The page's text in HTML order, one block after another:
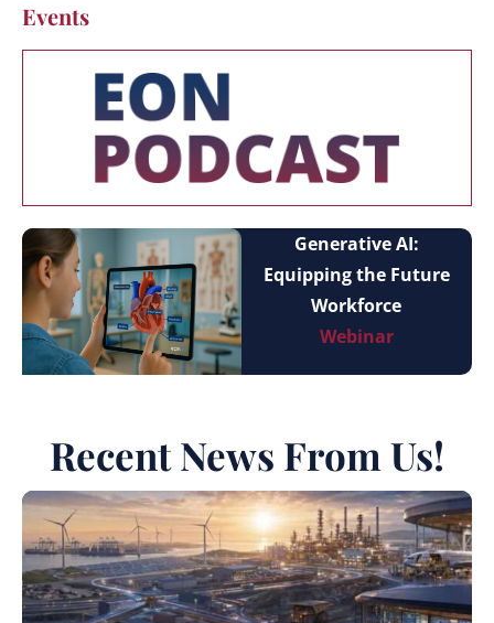
Events
Generative AI:
Equipping the Future
Workforce
Webinar
Recent News From Us!